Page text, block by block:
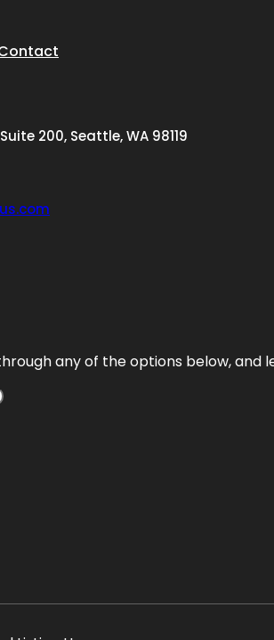
200, Seattle, WA 98119
any of the options below, and